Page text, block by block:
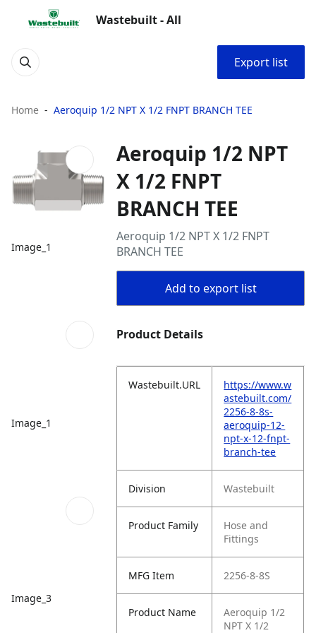
Wastebuilt - All
Export list
Home Aeroquip 1/2 NPT X 1/2 FNPT BRANCH TEE
Image_1
Image_1
Image_3
Aeroquip 1/2 NPT
X 1/2 FNPT
BRANCH TEE
Aeroquip 1/2 NPT X 1/2 FNPT
BRANCH TEE
Add to export list
Product Details
Wastebuilt.URL
https://www.w
astebuilt.com/
2256-8-8s-
aeroquip-12-
npt-x-12-fnpt-
branch-tee
Division Wastebuilt
Product Family
Hose and
Fittings
MFG Item 2256-8-8S
Product Name
Aeroquip 1/2
NPT X 1/2